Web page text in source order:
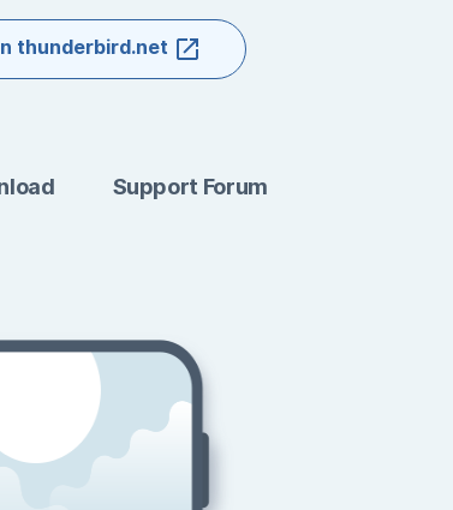
thunderbird.net
Support Forum